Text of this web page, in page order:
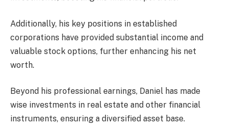
Additionally, his key positions in established
corporations have provided substantial income and
valuable stock options, further enhancing his net
worth.
Beyond his professional earnings, Daniel has made
wise investments in real estate and other financial
instruments, ensuring a diversified asset base.